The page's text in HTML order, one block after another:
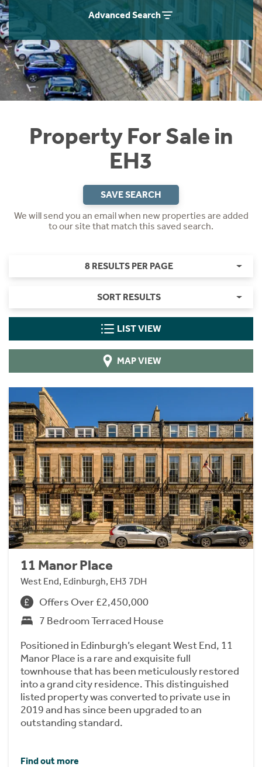
Advanced Search
Property For Sale in
EH3
SAVE SEARCH
We will send you an email when new properties are added
to our site that match this saved search.
8 RESULTS PER PAGE
SORT RESULTS
LIST VIEW
MAP VIEW
11 Manor Place
West End, Edinburgh, EH3 7DH
Offers Over £2,450,000
7 Bedroom Terraced House
Positioned in Edinburgh’s elegant West End, 11
Manor Place is a rare and exquisite full
townhouse that has been meticulously restored
into a grand city residence. This distinguished
listed property was converted to private use in
2019 and has since been upgraded to an
outstanding standard.
Find out more
Instant Rental Valuation
Students
Short Term Let Licence & Obligation Guide
Rettie Financial Services
Think Mortgages. Think Rettie.
Home Buying App
LBTT Calculator